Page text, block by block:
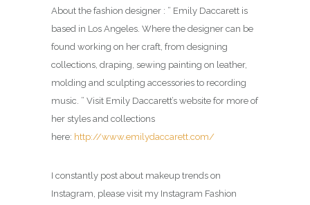
About the fashion designer : ” Emily Daccarett is
based in Los Angeles. Where the designer can be
found working on her craft, from designing
collections, draping, sewing painting on leather,
molding and sculpting accessories to recording
music. ” Visit Emily Daccarett’s website for more of
her styles and collections
here: http://www.emilydaccarett.com/
I constantly post about makeup trends on
Instagram, please visit my Instagram Fashion